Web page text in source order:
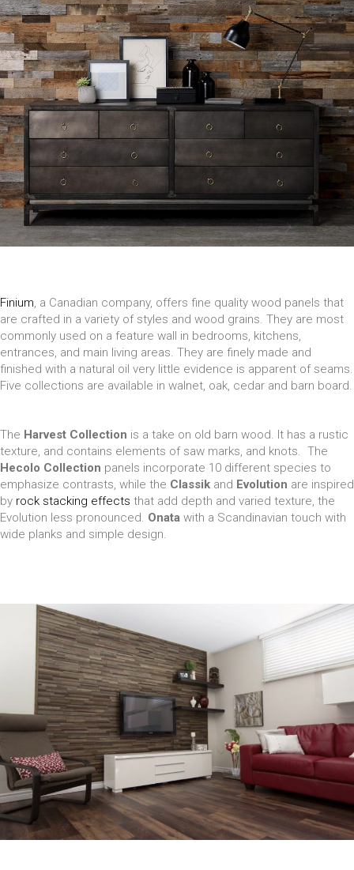
Finium, a Canadian company, offers fine quality wood panels that
are crafted in a variety of styles and wood grains. They are most
commonly used on a feature wall in bedrooms, kitchens,
entrances, and main living areas. They are finely made and
finished with a natural oil very little evidence is apparent of seams.
Five collections are available in walnet, oak, cedar and barn board.
The Harvest Collection is a take on old barn wood. It has a rustic
texture, and contains elements of saw marks, and knots. The
Hecolo Collection panels incorporate 10 different species to
emphasize contrasts, while the Classik and Evolution are inspired
by rock stacking effects that add depth and varied texture, the
Evolution less pronounced. Onata with a Scandinavian touch with
wide planks and simple design.